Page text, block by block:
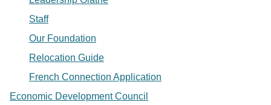
Staff
Our Foundation
Relocation Guide
French Connection Application
Economic Development Council